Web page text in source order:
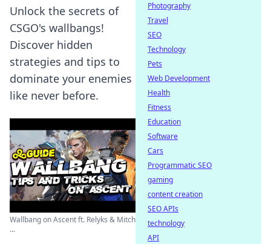
Unlock the secrets of
CSGO's wallbangs!
Discover hidden
strategies and tips to
dominate your enemies
like never before.
Wallbang on Ascent ft. Relyks & Mitch
...
Photography
Travel
SEO
Technology
Pets
Web Development
Health
Fitness
Education
Software
Cars
Programmatic SEO
gaming
content creation
SEO APIs
technology
API